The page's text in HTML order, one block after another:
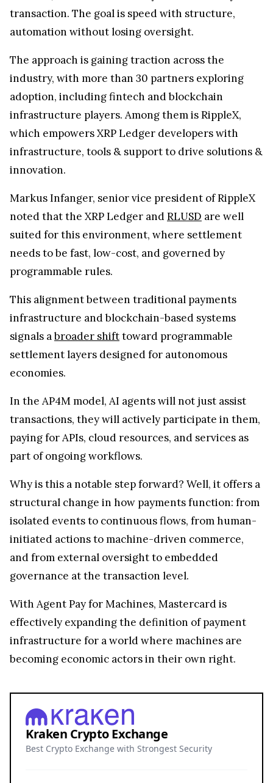
transaction. The goal is speed with structure,
automation without losing oversight.
The approach is gaining traction across the
industry, with more than 30 partners exploring
adoption, including fintech and blockchain
infrastructure players. Among them is RippleX,
which empowers XRP Ledger developers with
infrastructure, tools & support to drive solutions &
innovation.
Markus Infanger, senior vice president of RippleX
noted that the XRP Ledger andRLUSD are well
suited for this environment, where settlement
needs to be fast, low-cost, and governed by
programmable rules.
This alignment between traditional payments
infrastructure and blockchain-based systems
signals abroader shifttoward programmable
settlement layers designed for autonomous
economies.
In the AP4M model, AI agents will not just assist
transactions, they will actively participate in them,
paying for APIs, cloud resources, and services as
part of ongoing workflows.
Why is this a notable step forward? Well, it offers a
structural change in how payments function: from
isolated events to continuous flows, from human-
initiated actions to machine-driven commerce,
and from external oversight to embedded
governance at the transaction level.
With Agent Pay for Machines, Mastercard is
effectively expanding the definition of payment
infrastructure for a world where machines are
becoming economic actors in their own right.
Kraken Crypto Exchange
Best Crypto Exchange with Strongest Security